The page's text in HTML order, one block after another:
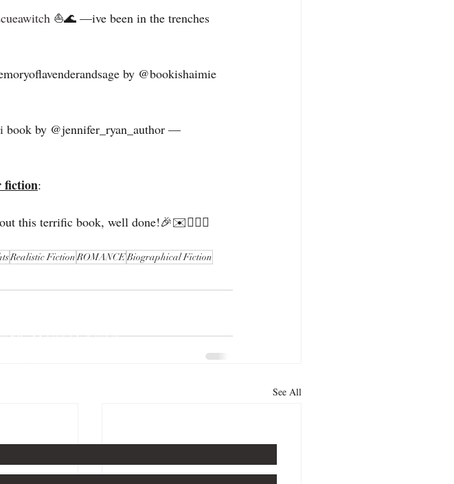
⛵️🌊 —ive been in the trenches
by @bookishaimie
book by @jennifer_ryan_author —
fiction:
this terrific book, well done!🎉✉️🕵🏻‍♀️
Realistic FictionROMANCEBiographical Fiction
See All
Marsal Lyon.